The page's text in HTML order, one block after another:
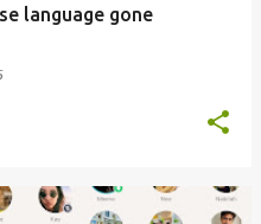
language gone